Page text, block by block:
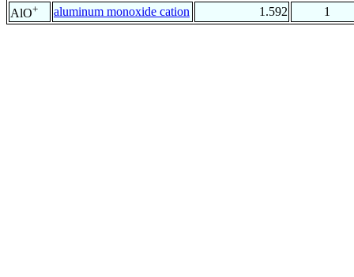
AlO+ aluminum monoxide cation 1.592 1